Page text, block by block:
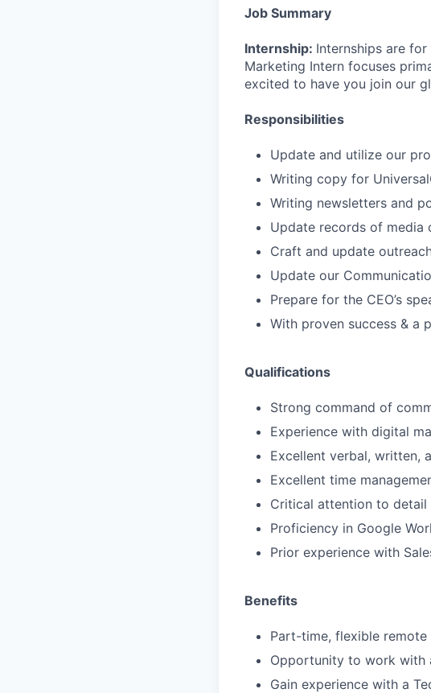
Job Summary
Internship: Internships are
Marketing Intern focuses
excited to have you join our
Responsibilities
Update and utilize our
Writing copy for
Writing newsletters and
Update records of media
Craft and update
Update our
Prepare for the CEO’s
With proven success & a
Qualifications
Strong command of
Experience with digital
Excellent verbal, written,
Excellent time
Critical attention to detail
Proficiency in Google
Prior experience with
Benefits
Part-time, flexible
Opportunity to work with
Gain experience with a